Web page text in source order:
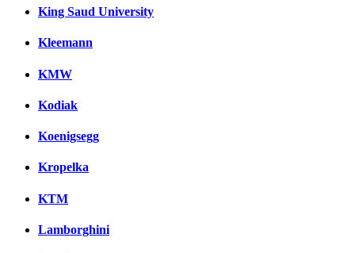
King Saud University
Kleemann
KMW
Kodiak
Koenigsegg
Kropelka
KTM
Lamborghini